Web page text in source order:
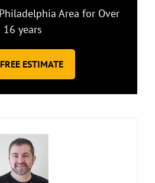
Area for Over
16 years
ESTIMATE